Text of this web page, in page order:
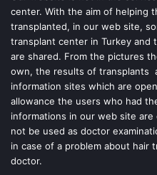
k
center. With the aim of helping
transplanted, in our web site,
transplant center in Turkey
are shared. From the pictures
own, the results of transplants
information sites which are
allowance the users who had
informations in our web site
not be used as doctor
in case of a problem about hair
doctor.